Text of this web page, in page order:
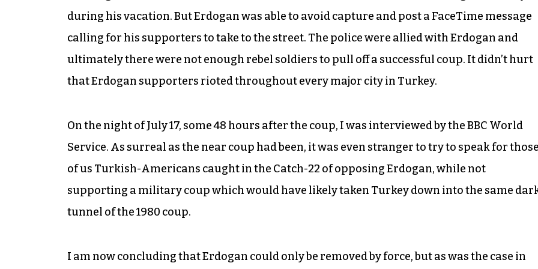
during his vacation. But Erdogan was able to avoid capture and post a FaceTime message
calling for his supporters to take to the street. The police were allied with Erdogan and
ultimately there were not enough rebel soldiers to pull off a successful coup. It didn’t hurt
that Erdogan supporters rioted throughout every major city in Turkey.
On the night of July 17, some 48 hours after the coup, I was interviewed by the BBC World
Service. As surreal as the near coup had been, it was even stranger to try to speak for
of us Turkish-Americans caught in the Catch-22 of opposing Erdogan, while not
supporting a military coup which would have likely taken Turkey down into the same
tunnel of the 1980 coup.
I am now concluding that Erdogan could only be removed by force, but as was the case in